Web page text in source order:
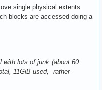
single physical extents
blocks are accessed doing a
with lots of junk (about 60
11GiB used, rather